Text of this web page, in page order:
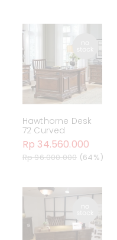
Hawthorne Desk
72 Curved
Rp 34.560.000
Rp 96.000.000 (64%)